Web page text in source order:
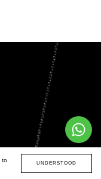
to
UNDERSTOOD